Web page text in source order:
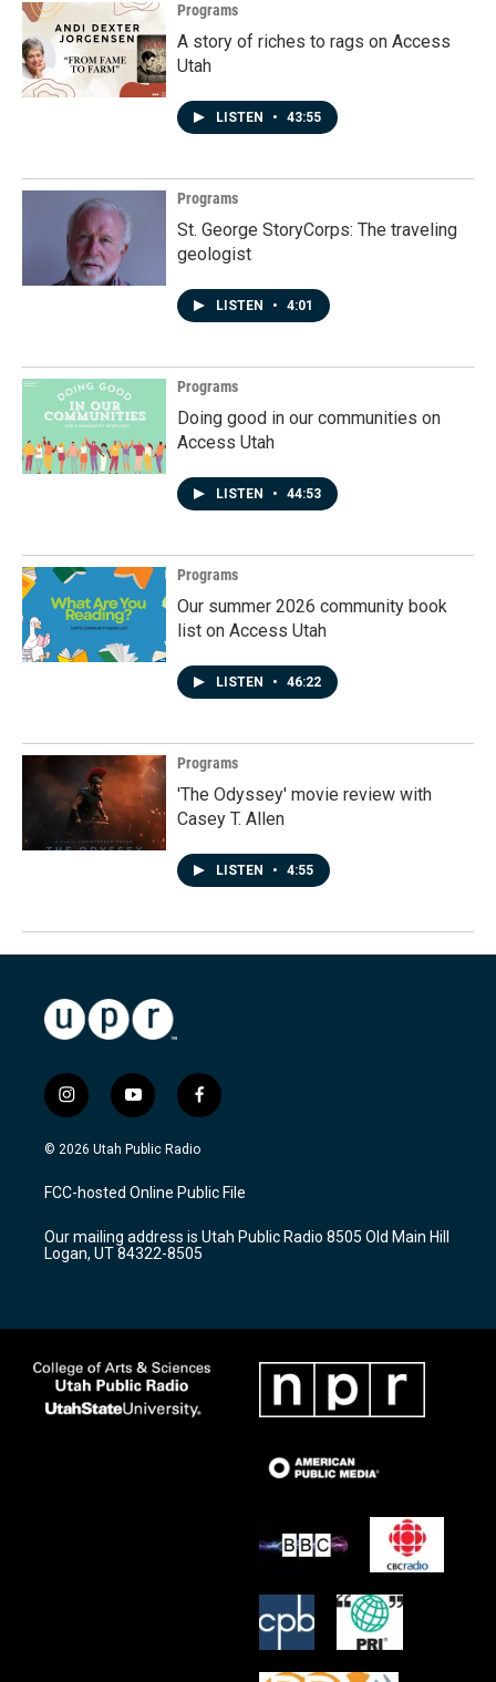
Programs
A story of riches to rags on Access
Utah
LISTEN • 43:55
Programs
St. George StoryCorps: The traveling
geologist
LISTEN • 4:01
Programs
Doing good in our communities on
Access Utah
LISTEN • 44:53
Programs
Our summer 2026 community book
list on Access Utah
LISTEN • 46:22
Programs
'The Odyssey' movie review with
Casey T. Allen
LISTEN • 4:55
i
n
s
a
g
a
m
y
o
u
u
b
f
a
c
b
o
k
© 2026 Utah Public Radio
FCC-hosted Online Public File
Our mailing address is Utah Public Radio 8505 Old Main Hill
Logan, UT 84322-8505